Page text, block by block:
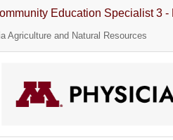
Education Specialist 3
Agriculture and Natural Resources